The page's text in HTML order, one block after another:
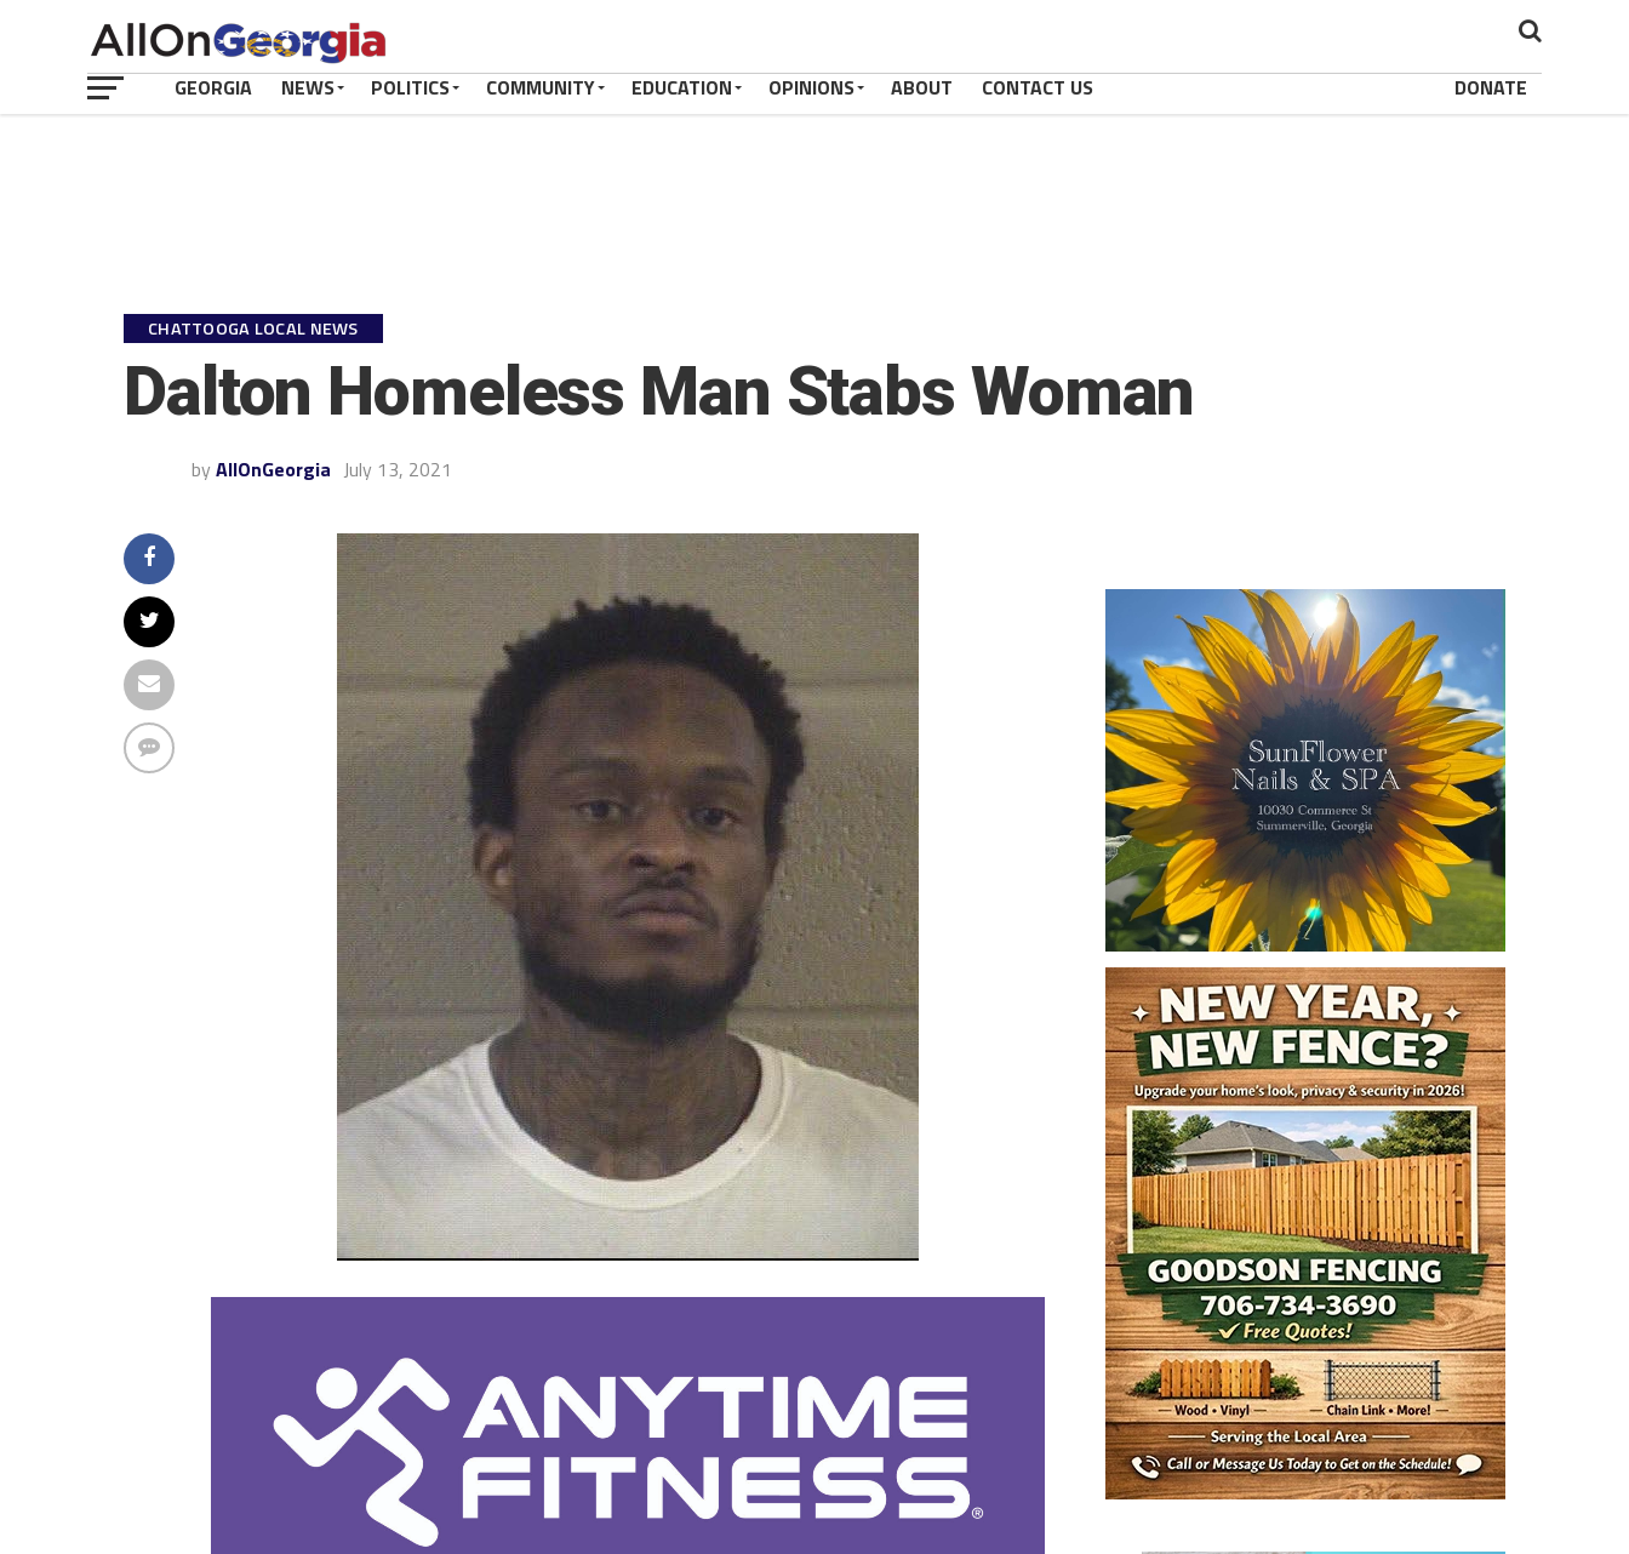
GEORGIA NEWS POLITICS COMMUNITY EDUCATION OPINIONS ABOUT CONTACT US DONATE
CHATTOOGA LOCAL NEWS
Dalton Homeless Man Stabs Woman
by AllOnGeorgia July 13, 2021